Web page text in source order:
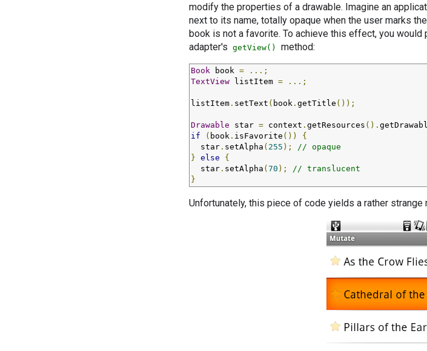
modify the properties of a drawable. Imagine an
next to its name, totally opaque when the user marks
book is not a favorite. To achieve this effect, you
adapter's getView() method:
Book book =
...;
TextView listItem = ...;
listItem . setText ( book . getTitle ());
Drawable star = context . getResources ().
if
( book . isFavorite ())
{
  star
. setAlpha ( 255 );
// opaque
} else
{
  star
. setAlpha ( 70 );
// translucent
}
Unfortunately, this piece of code yields a rather